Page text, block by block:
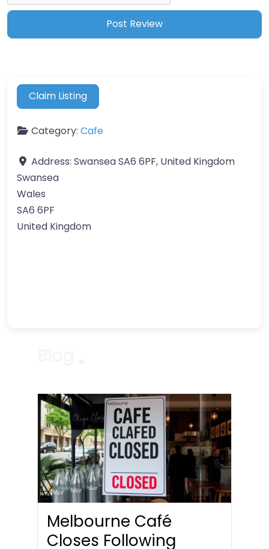
Claim Listing
Category: Cafe
Address: Swansea SA6 6PF, United Kingdom
Swansea
Wales
SA6 6PF
United Kingdom
Melbourne Café
Closes Following